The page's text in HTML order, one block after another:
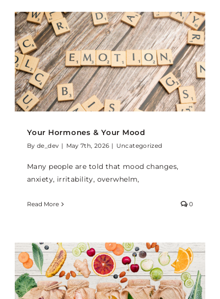
Your Hormones & Your Mood
Byde_dev | May 7th, 2026 | Uncategorized
Many people are told that mood changes,
anxiety, irritability, overwhelm,
Read More 0